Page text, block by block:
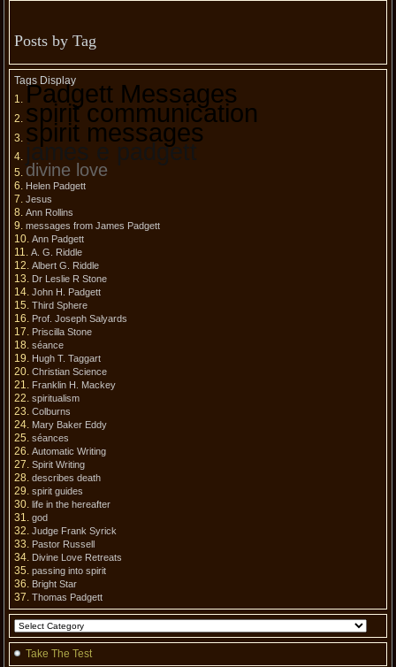
Posts by Tag
Tags Display
Padgett Messages
spirit communication
spirit messages
james e padgett
divine love
Helen Padgett
Jesus
Ann Rollins
messages from James Padgett
Ann Padgett
A. G. Riddle
Albert G. Riddle
Dr Leslie R Stone
John H. Padgett
Third Sphere
Prof. Joseph Salyards
Priscilla Stone
séance
Hugh T. Taggart
Christian Science
Franklin H. Mackey
spiritualism
Colburns
Mary Baker Eddy
séances
Automatic Writing
Spirit Writing
describes death
spirit guides
life in the hereafter
god
Judge Frank Syrick
Pastor Russell
Divine Love Retreats
passing into spirit
Bright Star
Thomas Padgett
Take The Test